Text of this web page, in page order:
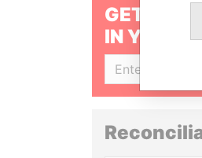
GET OUR
IN YOUR